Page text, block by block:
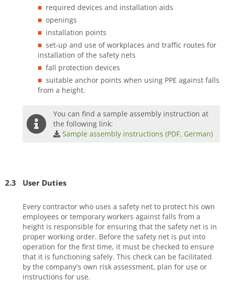
required devices and installation aids
openings
installation points
set-up and use of workplaces and traffic routes for
installation of the safety nets
fall protection devices
suitable anchor points when using PPE against falls
from a height.
You can find a sample assembly instruction at
the following link:
Sample assembly instructions (PDF, German)
2.3 User Duties
Every contractor who uses a safety net to protect his own
employees or temporary workers against falls from a
height is responsible for ensuring that the safety net is in
proper working order. Before the safety net is put into
operation for the first time, it must be checked to ensure
that it is functioning safely. This check can be facilitated
by the company's own risk assessment, plan for use or
instructions for use.